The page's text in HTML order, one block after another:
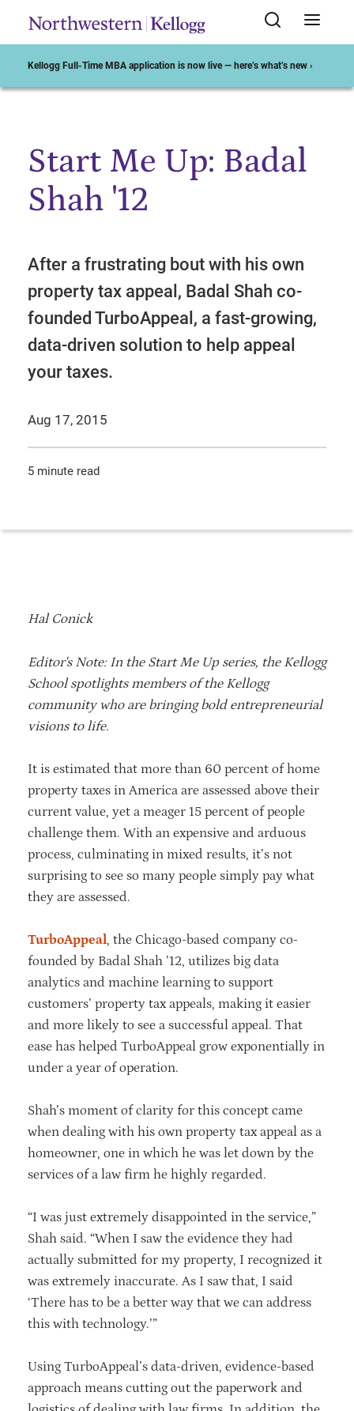
Kellogg Full-Time MBA application is now live — here’s what’s new ›
Start of Main Content
Start Me Up: Badal
Shah '12
After a frustrating bout with his own
property tax appeal, Badal Shah co-
founded TurboAppeal, a fast-growing,
data-driven solution to help appeal
your taxes.
Aug 17, 2015
5 minute read
Hal Conick
Editor's Note: In the Start Me Up series, the Kellogg
School spotlights members of the Kellogg
community who are bringing bold entrepreneurial
visions to life.
It is estimated that more than 60 percent of home
property taxes in America are assessed above their
current value, yet a meager 15 percent of people
challenge them. With an expensive and arduous
process, culminating in mixed results, it’s not
surprising to see so many people simply pay what
they are assessed.
TurboAppeal, the Chicago-based company co-
founded by Badal Shah ’12, utilizes big data
analytics and machine learning to support
customers’ property tax appeals, making it easier
and more likely to see a successful appeal. That
ease has helped TurboAppeal grow exponentially in
under a year of operation.
Shah’s moment of clarity for this concept came
when dealing with his own property tax appeal as a
homeowner, one in which he was let down by the
services of a law firm he highly regarded.
“I was just extremely disappointed in the service,”
Shah said. “When I saw the evidence they had
actually submitted for my property, I recognized it
was extremely inaccurate. As I saw that, I said
‘There has to be a better way that we can address
this with technology.’”
Using TurboAppeal’s data-driven, evidence-based
approach means cutting out the paperwork and